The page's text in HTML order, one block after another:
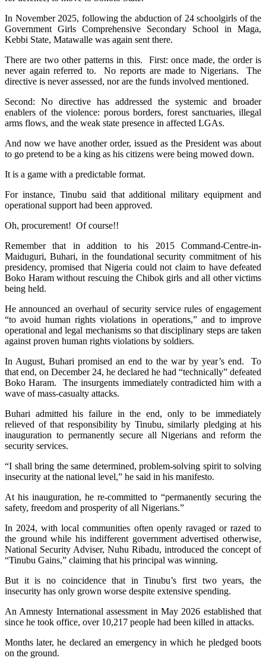
In November 2025, following the abduction of 24 schoolgirls of the
Government Girls Comprehensive Secondary School in Maga,
Kebbi State, Matawalle was again sent there.
There are two other patterns in this. First: once made, the order is
never again referred to. No reports are made to Nigerians. The
directive is never assessed, nor are the funds involved mentioned.
Second: No directive has addressed the systemic and broader
enablers of the violence: porous borders, forest sanctuaries, illegal
arms flows, and the weak state presence in affected LGAs.
And now we have another order, issued as the President was about
to go pretend to be a king as his citizens were being mowed down.
It is a game with a predictable format.
For instance, Tinubu said that additional military equipment and
operational support had been approved.
Oh, procurement! Of course!!
Remember that in addition to his 2015 Command-Centre-in-
Maiduguri, Buhari, in the foundational security commitment of his
presidency, promised that Nigeria could not claim to have defeated
Boko Haram without rescuing the Chibok girls and all other victims
being held.
He announced an overhaul of security service rules of engagement
“to avoid human rights violations in operations,” and to improve
operational and legal mechanisms so that disciplinary steps are taken
against proven human rights violations by soldiers.
In August, Buhari promised an end to the war by year’s end. To
that end, on December 24, he declared he had “technically” defeated
Boko Haram. The insurgents immediately contradicted him with a
wave of mass-casualty attacks.
Buhari admitted his failure in the end, only to be immediately
relieved of that responsibility by Tinubu, similarly pledging at his
inauguration to permanently secure all Nigerians and reform the
security services.
“I shall bring the same determined, problem-solving spirit to solving
insecurity at the national level,” he said in his manifesto.
At his inauguration, he re-committed to “permanently securing the
safety, freedom and prosperity of all Nigerians.”
In 2024, with local communities often openly ravaged or razed to
the ground while his indifferent government advertised otherwise,
National Security Adviser, Nuhu Ribadu, introduced the concept of
“Tinubu Gains,” claiming that his principal was winning.
But it is no coincidence that in Tinubu’s first two years, the
insecurity has only grown worse despite extensive spending.
An Amnesty International assessment in May 2026 established that
since he took office, over 10,217 people had been killed in attacks.
Months later, he declared an emergency in which he pledged boots
on the ground.